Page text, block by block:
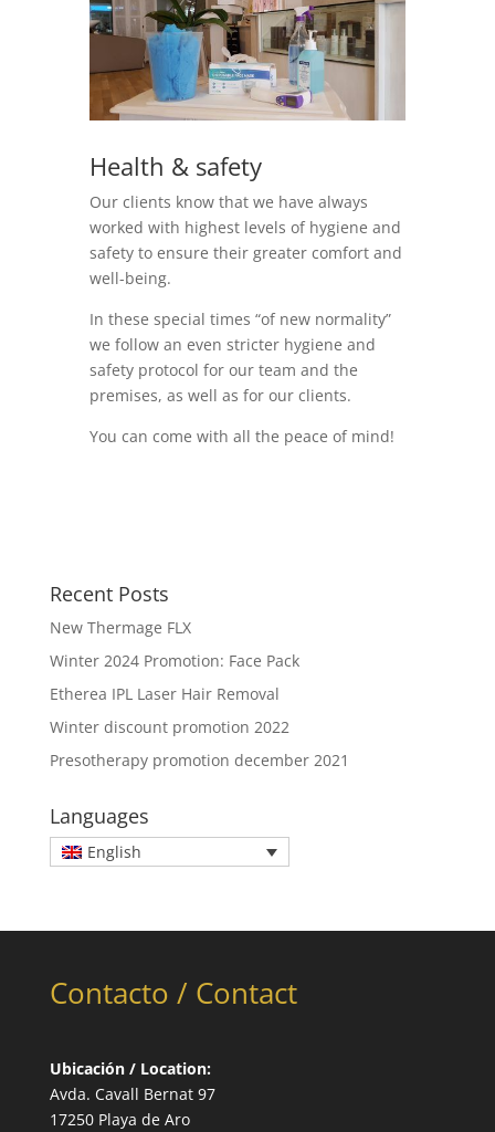
Health & safety
Our clients know that we have always
worked with highest levels of hygiene and
safety to ensure their greater comfort and
well-being.
In these special times “of new normality”
we follow an even stricter hygiene and
safety protocol for our team and the
premises, as well as for our clients.
You can come with all the peace of mind!
Recent Posts
New Thermage FLX
Winter 2024 Promotion: Face Pack
Etherea IPL Laser Hair Removal
Winter discount promotion 2022
Presotherapy promotion december 2021
Languages
English
Contacto / Contact
Ubicación / Location:
Avda. Cavall Bernat 97
17250 Playa de Aro